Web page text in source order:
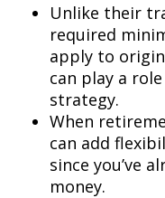
Unlike their
required
apply to
can play a
strategy.
When
can add
since you’ve
money.